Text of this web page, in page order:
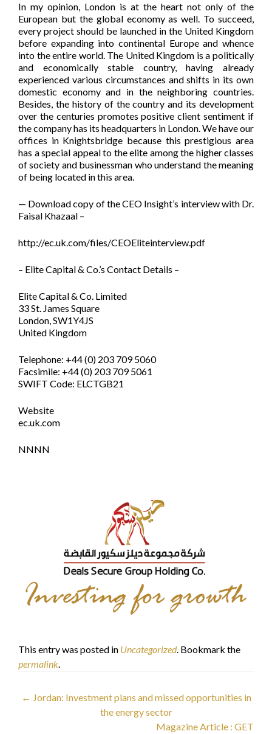
In my opinion, London is at the heart not only of the
European but the global economy as well. To succeed,
every project should be launched in the United Kingdom
before expanding into continental Europe and whence
into the entire world. The United Kingdom is a politically
and economically stable country, having already
experienced various circumstances and shifts in its own
domestic economy and in the neighboring countries.
Besides, the history of the country and its development
over the centuries promotes positive client sentiment if
the company has its headquarters in London. We have our
offices in Knightsbridge because this prestigious area
has a special appeal to the elite among the higher classes
of society and businessman who understand the meaning
of being located in this area.
— Download copy of the CEO Insight’s interview with Dr.
Faisal Khazaal –
http://ec.uk.com/files/CEOEliteinterview.pdf
– Elite Capital & Co.’s Contact Details –
Elite Capital & Co. Limited
33 St. James Square
London, SW1Y4JS
United Kingdom
Telephone: +44 (0) 203 709 5060
Facsimile: +44 (0) 203 709 5061
SWIFT Code: ELCTGB21
Website
ec.uk.com
NNNN
This entry was posted in Uncategorized. Bookmark the
permalink.
Post
navigation
← Jordan: Investment plans and missed opportunities in
the energy sector
Magazine Article : GET